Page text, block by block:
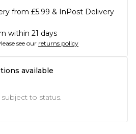
from £5.99 & InPost Delivery
within 21 days
see our returns policy
available
subject to status.